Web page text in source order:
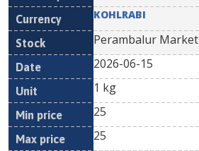
KOHLRABI
Perambalur Market
2026-06-15
1 kg
25
25